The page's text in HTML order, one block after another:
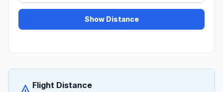
Show Distance
Flight Distance